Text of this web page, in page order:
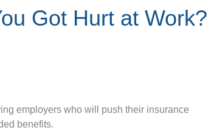
Got Hurt at Work?
employers who will push their insurance
benefits.